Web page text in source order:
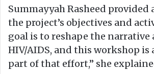
Summayyah Rasheed provided
the project’s objectives and
goal is to reshape the narrative
HIV/AIDS, and this workshop
part of that effort,” she